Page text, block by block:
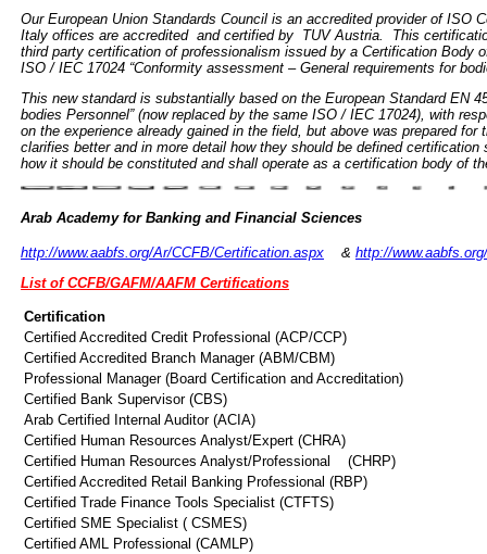
Our European Union Standards Council is an accredited provider of ISO
Italy offices are accredited and certified by TUV Austria. This
third party certification of professionalism issued by a Certification Body
ISO / IEC 17024 “Conformity assessment – General requirements for
This new standard is substantially based on the European Standard EN
bodies Personnel” (now replaced by the same ISO / IEC 17024), with
on the experience already gained in the field, but above was prepared
clarifies better and in more detail how they should be defined
how it should be constituted and shall operate as a certification body of
Arab Academy for Banking and Financial Sciences
http://www.aabfs.org/Ar/CCFB/Certification.aspx & http://
List of CCFB/GAFM/AAFM Certifications
Certification
Certified Accredited Credit Professional (ACP/CCP)
Certified Accredited Branch Manager (ABM/CBM)
Professional Manager (Board Certification and Accreditation)
Certified Bank Supervisor (CBS)
Arab Certified Internal Auditor (ACIA)
Certified Human Resources Analyst/Expert (CHRA)
Certified Human Resources Analyst/Professional (CHRP)
Certified Accredited Retail Banking Professional (RBP)
Certified Trade Finance Tools Specialist (CTFTS)
Certified SME Specialist ( CSMES)
Certified AML Professional (CAMLP)